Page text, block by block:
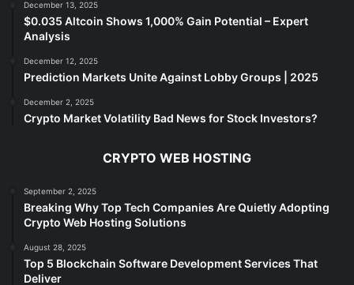
December 13, 2025
$0.035 Altcoin Shows 1,000% Gain Potential – Expert
Analysis
December 12, 2025
Prediction Markets Unite Against Lobby Groups | 2025
December 2, 2025
Crypto Market Volatility Bad News for Stock Investors?
CRYPTO WEB HOSTING
September 2, 2025
Breaking Why Top Tech Companies Are Quietly Adopting
Crypto Web Hosting Solutions
August 28, 2025
Top 5 Blockchain Software Development Services That
Deliver